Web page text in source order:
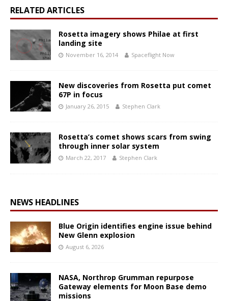
RELATED ARTICLES
Rosetta imagery shows Philae at first
landing site
November 16, 2014 Spaceflight Now
New discoveries from Rosetta put comet
67P in focus
January 26, 2015 Stephen Clark
Rosetta’s comet shows scars from swing
through inner solar system
March 22, 2017 Stephen Clark
NEWS HEADLINES
Blue Origin identifies engine issue behind
New Glenn explosion
August 6, 2026
NASA, Northrop Grumman repurpose
Gateway elements for Moon Base demo
missions